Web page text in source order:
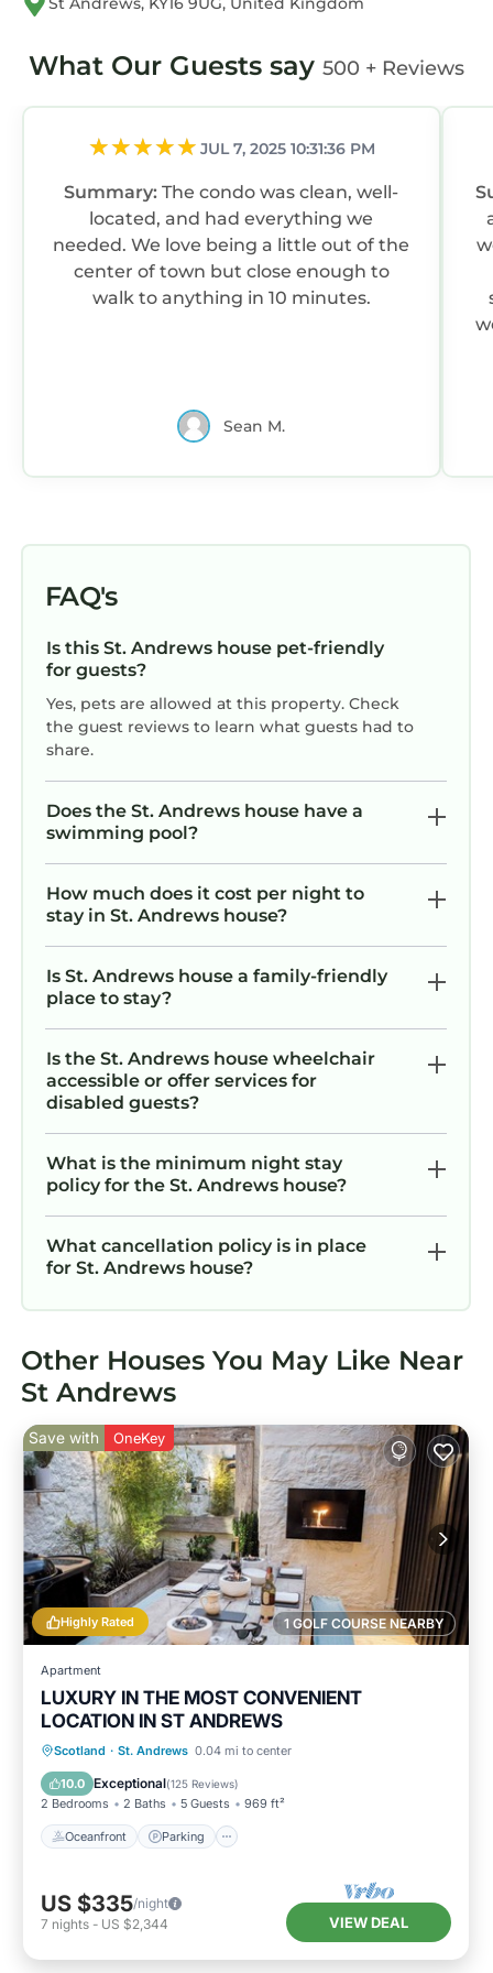
What Our Guests say 500 + Reviews
JUL 7, 2025 10:31:36 PM
Summary:The condo was clean, well-
located, and had everything we
needed. We love being a little out of the
center of town but close enough to
walk to anything in 10 minutes.
Sean M.
FAQ's
Is this St. Andrews house pet-friendly
for guests?
Yes, pets are allowed at this property. Check
the guest reviews to learn what guests had to
share.
Does the St. Andrews house have a
swimming pool?
How much does it cost per night to
stay in St. Andrews house?
Is St. Andrews house a family-friendly
place to stay?
Is the St. Andrews house wheelchair
accessible or offer services for
disabled guests?
What is the minimum night stay
policy for the St. Andrews house?
What cancellation policy is in place
for St. Andrews house?
Other Houses You May Like Near
St Andrews
1 GOLF COURSE NEARBY
Highly Rated
Save with OneKey
Apartment
LUXURY IN THE MOST CONVENIENT
LOCATION IN ST ANDREWS
Scotland · St. Andrews 0.04 mi to center
10.0 Exceptional(125 Reviews)
2 Bedrooms 2 Baths 5 Guests 969 ft²
Oceanfront Parking
Oceanfront Parking
Balcony/Terrace
US $335/night
7 nights - US $2,344 VIEW DEAL